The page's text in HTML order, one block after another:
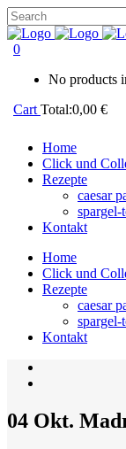
0
No products
Cart Total:0,00 €
Home
Click und
Rezepte
caesar
spargel-
Kontakt
Home
Click und
Rezepte
caesar
spargel-
Kontakt
04 Okt.